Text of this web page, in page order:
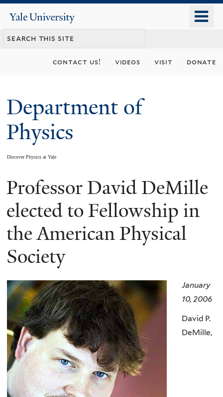
content
Yale
University
contact us! videos visit donate
Department of
Physics
Discover Physics at Yale
You
are
here
Professor David DeMille
elected to Fellowship in
the American Physical
Society
January
10, 2006
David P.
DeMille,